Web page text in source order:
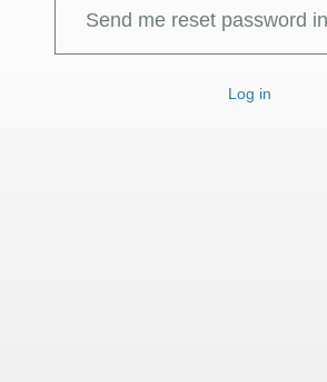
Log in